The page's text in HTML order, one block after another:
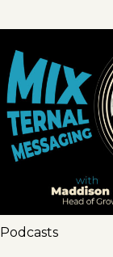
Podcasts